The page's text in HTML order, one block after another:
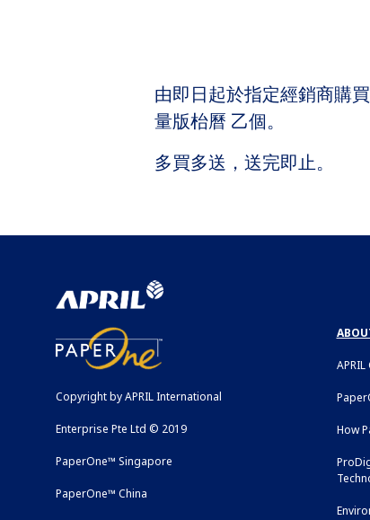
由即日起於指定經銷商購
量版枱曆 乙個。
多買多送，送完即止。
Copyright by APRIL International
Enterprise Pte Ltd © 2019
PaperOne™ Singapore
PaperOne™ China
How